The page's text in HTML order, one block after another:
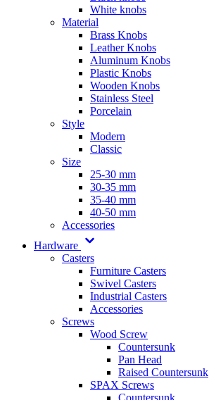
White knobs
Material
Brass Knobs
Leather Knobs
Aluminum Knobs
Plastic Knobs
Wooden Knobs
Stainless Steel
Porcelain
Style
Modern
Classic
Size
25-30 mm
30-35 mm
35-40 mm
40-50 mm
Accessories
Hardware
Casters
Furniture Casters
Swivel Casters
Industrial Casters
Accessories
Screws
Wood Screw
Countersunk
Pan Head
Raised Countersunk
SPAX Screws
Countersunk